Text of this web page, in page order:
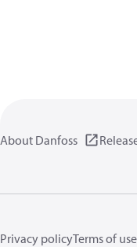
About Danfoss
Privacy policyTerms of use